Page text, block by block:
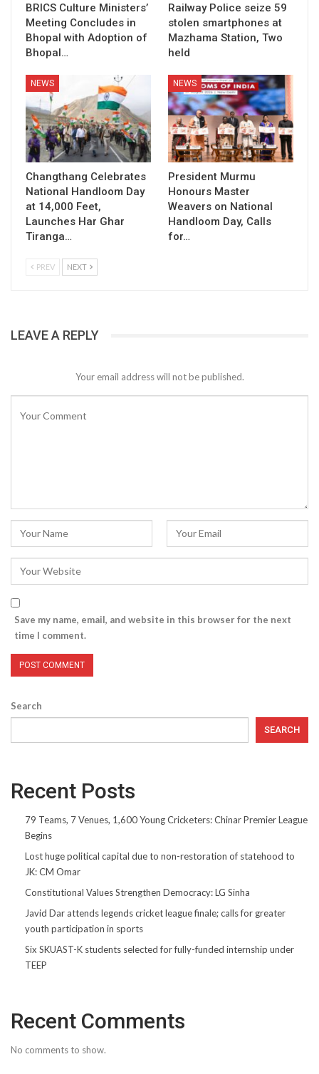
BRICS Culture Ministers’
Meeting Concludes in
Bhopal with Adoption of
Bhopal…
Railway Police seize 59
stolen smartphones at
Mazhama Station, Two
held
NEWS
Changthang Celebrates
National Handloom Day
at 14,000 Feet,
Launches Har Ghar
Tiranga…
NEWS
President Murmu
Honours Master
Weavers on National
Handloom Day, Calls
for…
PREV NEXT
LEAVE A REPLY
Your email address will not be published.
Save my name, email, and website in this browser for the next
time I comment.
Search
SEARCH
Recent Posts
79 Teams, 7 Venues, 1,600 Young Cricketers: Chinar Premier League
Begins
Lost huge political capital due to non-restoration of statehood to
JK: CM Omar
Constitutional Values Strengthen Democracy: LG Sinha
Javid Dar attends legends cricket league finale; calls for greater
youth participation in sports
Six SKUAST-K students selected for fully-funded internship under
TEEP
Recent Comments
No comments to show.